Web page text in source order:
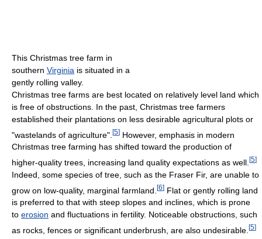
This Christmas tree farm in
southern Virginia is situated in a
gently rolling valley.
Christmas tree farms are best located on relatively level land which
is free of obstructions. In the past, Christmas tree farmers
established their plantations on less desirable agricultural plots or
"wastelands of agriculture". [5] However, emphasis in modern
Christmas tree farming has shifted toward the production of
higher-quality trees, increasing land quality expectations as well. [5]
Indeed, some species of tree, such as the Fraser Fir, are unable to
grow on low-quality, marginal farmland. [6] Flat or gently rolling land
is preferred to that with steep slopes and inclines, which is prone
to erosion and fluctuations in fertility. Noticeable obstructions, such
as rocks, fences or significant underbrush, are also undesirable. [5]